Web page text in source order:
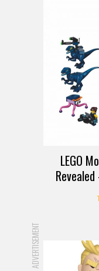
LEGO
ADVERTISEMENT